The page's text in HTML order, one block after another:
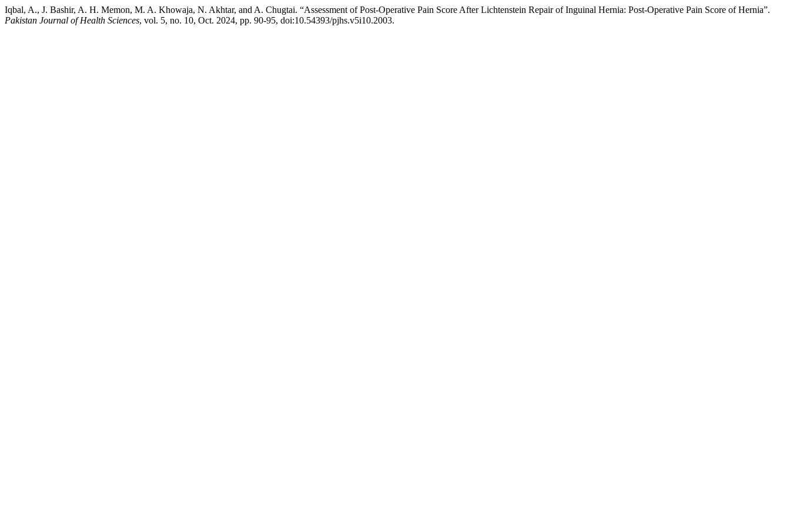
Iqbal, A., J. Bashir, A. H. Memon, M. A. Khowaja, N. Akhtar, and A. Chugtai. “Assessment of Post-Operative Pain Score After Lichtenstein Repair of Inguinal Hernia: Post-Operative Pain Score of Hernia”.
Pakistan Journal of Health Sciences, vol. 5, no. 10, Oct. 2024, pp. 90-95, doi:10.54393/pjhs.v5i10.2003.